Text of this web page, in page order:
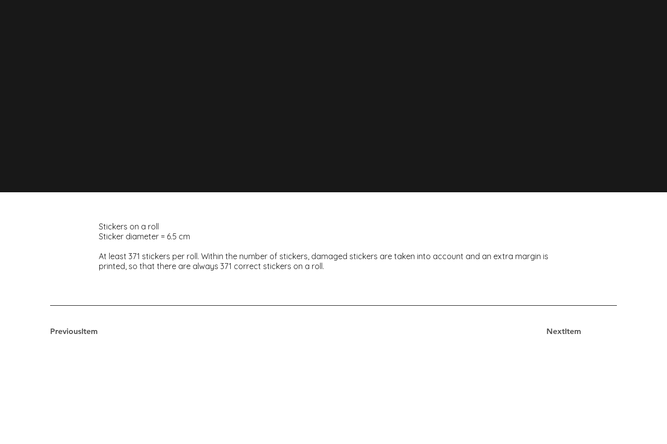
PreviousItem NextItem
Stickers on a roll
Sticker diameter = 6.5 cm
At least 371 stickers per roll. Within the number of stickers, damaged stickers are taken into account and an extra margin is
printed, so that there are always 371 correct stickers on a roll.